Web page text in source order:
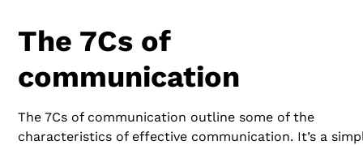
The 7Cs of
communication
The 7Cs of communication outline some of the
characteristics of effective communication. It’s a